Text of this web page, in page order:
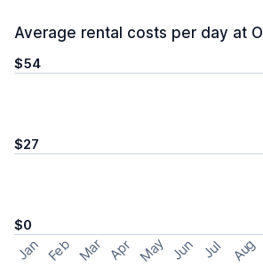
Average rental costs per day at
$54
$27
$0
Jan Feb Mar Apr May Jun Jul Aug